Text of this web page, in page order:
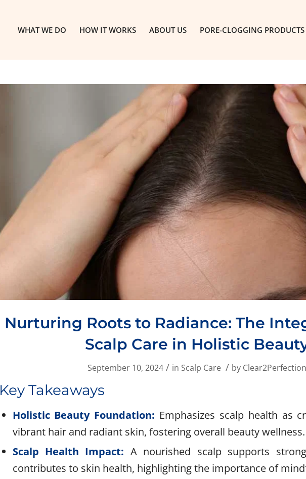
WHAT WE DO HOW IT WORKS ABOUT US PORE-CLOGGING PRODUCTS
Nurturing Roots to Radiance: The
Scalp Care in Holistic
September 10, 2024 / in Scalp Care / by Clear2Perfection
Key Takeaways
Holistic Beauty Foundation: Emphasizes scalp health as
vibrant hair and radiant skin, fostering overall beauty wellness.
Scalp Health Impact: A nourished scalp supports
contributes to skin health, highlighting the importance of